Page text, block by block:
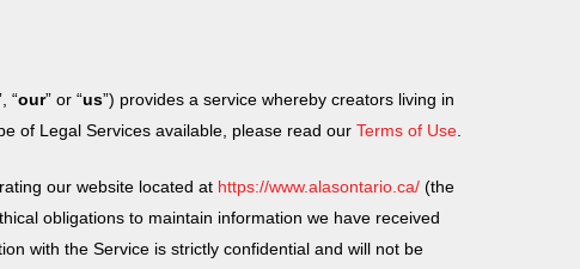
“our” or “us”) provides a service whereby creators living in
of Legal Services available, please read our Terms of Use
our website located at https://www.alasontario.ca/ (the
obligations to maintain information we have received
with the Service is strictly confidential and will not be